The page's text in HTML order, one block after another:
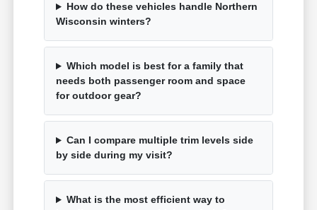
How do these vehicles handle Northern
Wisconsin winters?
Which model is best for a family that
needs both passenger room and space
for outdoor gear?
Can I compare multiple trim levels side
by side during my visit?
What is the most efficient way to